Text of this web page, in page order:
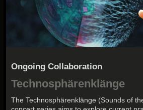
Ongoing Collaboration
Technosphärenklänge
The Technosphärenklänge (Sounds of